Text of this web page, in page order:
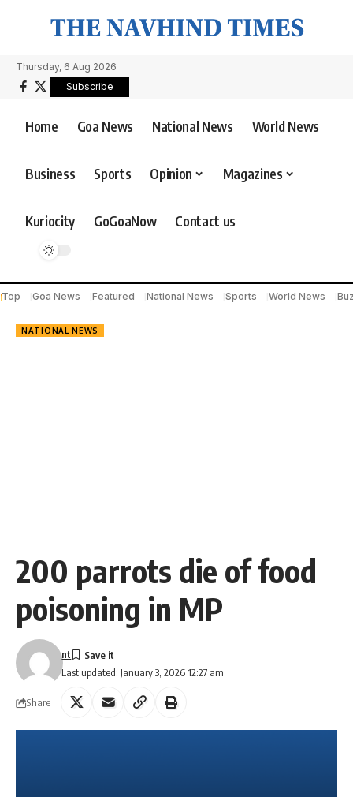
Thursday, 6 Aug 2026
Subscribe
Home Goa News National News World News
Business Sports Opinion Magazines
Kuriocity GoGoaNow Contact us
Top Goa News Featured National News Sports World News
NATIONAL NEWS
200 parrots die of food
poisoning in MP
Last updated: January 3, 2026 12:27 am
nt
Share